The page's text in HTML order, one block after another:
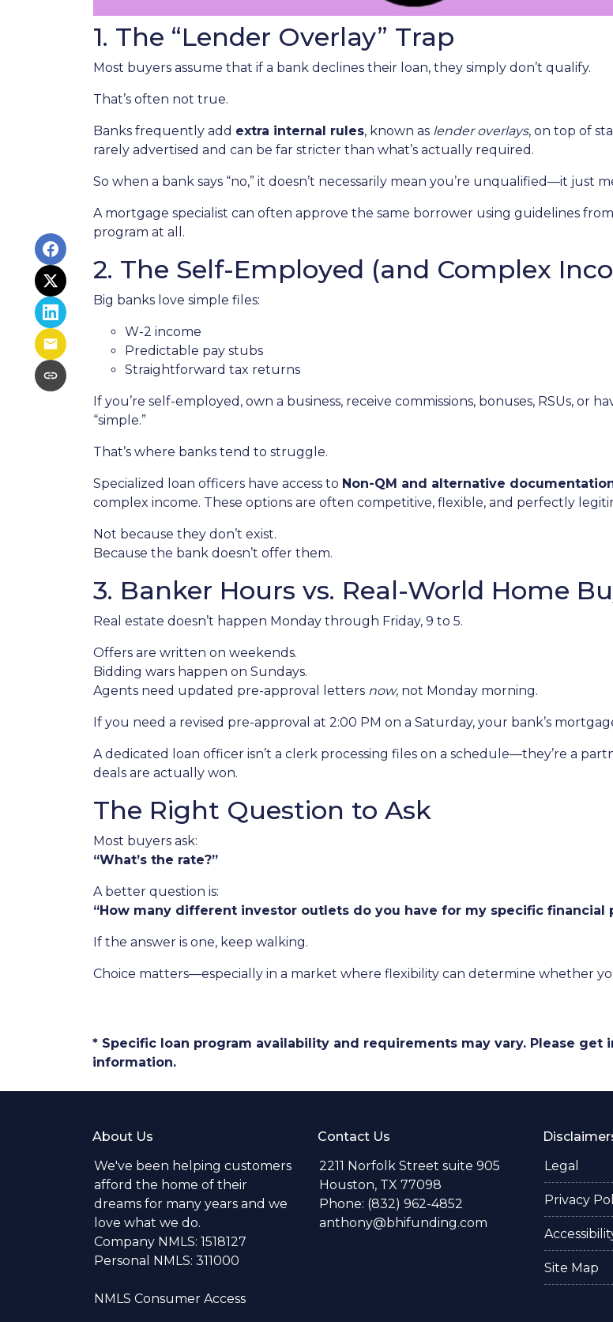
1. The “Lender Overlay” Trap
Most buyers assume that if a bank declines their loan, they simply don’t qualify.
That’s often not true.
Banks frequently add extra internal rules, known as lender overlays, on top of
rarely advertised and can be far stricter than what’s actually required.
So when a bank says “no,” it doesn’t necessarily mean you’re unqualified—it just
A mortgage specialist can often approve the same borrower using guidelines
program at all.
2. The Self-Employed (and Complex
Big banks love simple files:
W-2 income
Predictable pay stubs
Straightforward tax returns
If you’re self-employed, own a business, receive commissions, bonuses, RSUs, or
“simple.”
That’s where banks tend to struggle.
Specialized loan officers have access to Non-QM and alternative
complex income. These options are often competitive, flexible, and perfectly
Not because they don’t exist.
Because the bank doesn’t offer them.
3. Banker Hours vs. Real-World Home
Real estate doesn’t happen Monday through Friday, 9 to 5.
Offers are written on weekends.
Bidding wars happen on Sundays.
Agents need updated pre-approval letters now, not Monday morning.
If you need a revised pre-approval at 2:00 PM on a Saturday, your bank’s
A dedicated loan officer isn’t a clerk processing files on a schedule—they’re a
deals are actually won.
The Right Question to Ask
Most buyers ask:
“What’s the rate?”
A better question is:
“How many different investor outlets do you have for my specific financial
If the answer is one, keep walking.
Choice matters—especially in a market where flexibility can determine whether
* Specific loan program availability and requirements may vary. Please
information.
About Us
We've been helping customers
afford the home of their
dreams for many years and we
love what we do.
Company NMLS: 1518127
Personal NMLS: 311000
NMLS Consumer Access
Contact Us
2211 Norfolk Street suite 905
Houston, TX 77098
Phone: (832) 962-4852
anthony@bhifunding.com
Legal
Privacy
Site Map